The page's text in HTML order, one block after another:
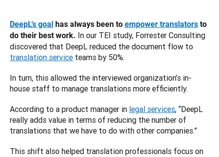
DeepL’s goal has always been to empower translators to
do their best work. In our TEI study, Forrester Consulting
translation service teams by 50%.
In turn, this allowed the interviewed organization’s in-
house staff to manage translations more efficiently.
According to a product manager in legal services, “DeepL
really adds value in terms of reducing the number of
translations that we have to do with other companies.”
This shift also helped translation professionals ‌focus on